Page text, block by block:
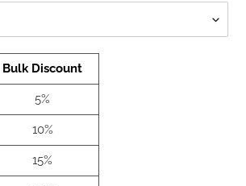
Bulk Discount
5%
10%
15%